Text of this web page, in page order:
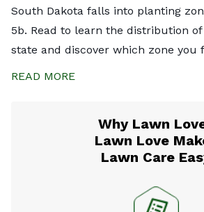
South Dakota falls into planting
5b. Read to learn the distribution
state and discover which zone you
READ MORE
Why Lawn
Lawn Love
Lawn Care